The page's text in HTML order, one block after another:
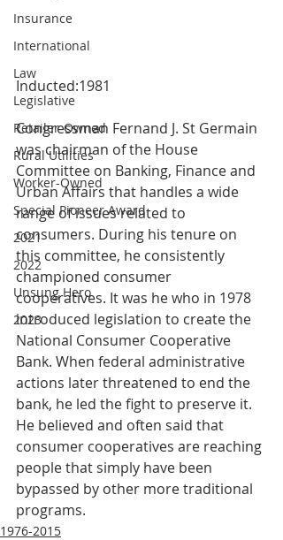
Insurance
International
Law
Legislative
Retailer-Owned
Rural Utilities
Worker-Owned
Special Pioneer Award
2021
2022
Unsung Hero
2023
Inducted:1981
Congressman Fernand J. St Germain
was chairman of the House
Committee on Banking, Finance and
Urban Affairs that handles a wide
range of issues related to
consumers. During his tenure on
this committee, he consistently
championed consumer
cooperatives. It was he who in 1978
introduced legislation to create the
National Consumer Cooperative
Bank. When federal administrative
actions later threatened to end the
bank, he led the fight to preserve it.
He believed and often said that
consumer cooperatives are reaching
people that simply have been
bypassed by other more traditional
programs.
1976-2015